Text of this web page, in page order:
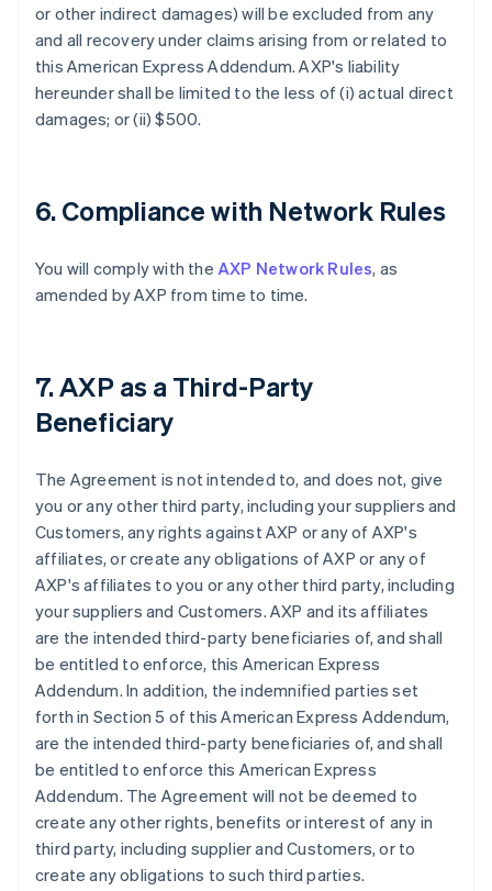
or other indirect damages) will be excluded from any
and all recovery under claims arising from or related to
this American Express Addendum. AXP's liability
hereunder shall be limited to the less of (i) actual direct
damages; or (ii) $500.
6. Compliance with Network Rules
You will comply with the AXP Network Rules, as
amended by AXP from time to time.
7. AXP as a Third-Party
Beneficiary
The Agreement is not intended to, and does not, give
you or any other third party, including your suppliers and
Customers, any rights against AXP or any of AXP's
affiliates, or create any obligations of AXP or any of
AXP's affiliates to you or any other third party, including
your suppliers and Customers. AXP and its affiliates
are the intended third-party beneficiaries of, and shall
be entitled to enforce, this American Express
Addendum. In addition, the indemnified parties set
forth in Section 5 of this American Express Addendum,
are the intended third-party beneficiaries of, and shall
be entitled to enforce this American Express
Addendum. The Agreement will not be deemed to
create any other rights, benefits or interest of any in
third party, including supplier and Customers, or to
create any obligations to such third parties.